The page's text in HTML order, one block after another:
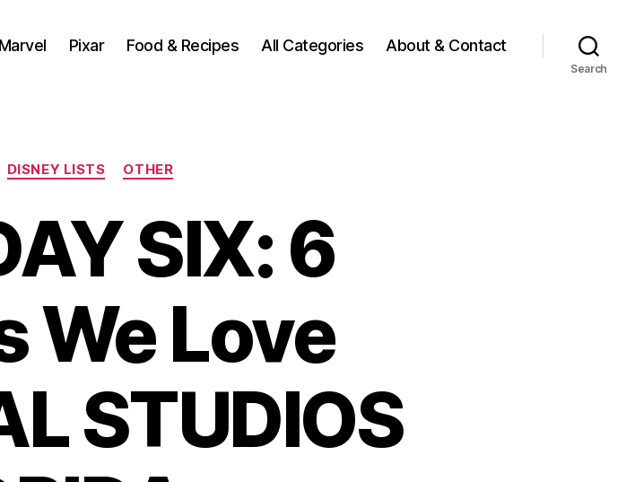
Marvel Pixar Food & Recipes All Categories About & Contact
Search
Categories
DISNEY LISTS OTHER
SIX: 6
We Love
STUDIOS